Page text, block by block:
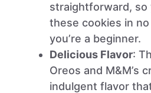
straightforward, so
these cookies in
you’re a beginner.
Delicious Flavor:
Oreos and M&M’s
indulgent flavor